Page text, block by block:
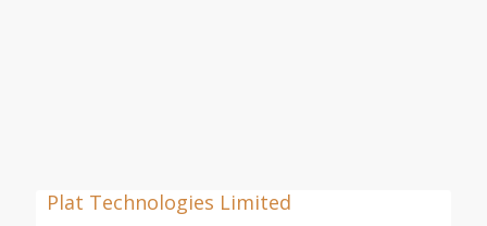
Plat Technologies Limited